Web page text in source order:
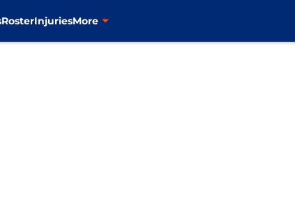
RosterInjuriesMore